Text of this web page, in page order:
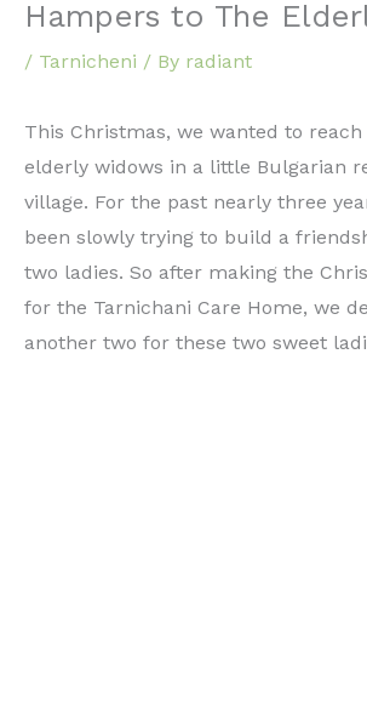
Hampers to The
/ Tarnicheni / By radiant
This Christmas, we wanted to
elderly widows in a little Bulgarian
village. For the past nearly three
been slowly trying to build a
two ladies. So after making the
for the Tarnichani Care Home, we
another two for these two sweet